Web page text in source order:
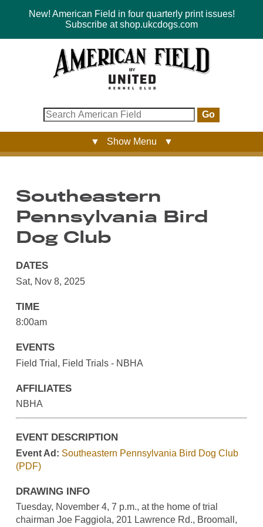
New! American Field in four quarterly print issues!
Subscribe at shop.ukcdogs.com
Go
▼ Show Menu ▼
Southeastern
Pennsylvania Bird
Dog Club
DATES
Sat, Nov 8, 2025
TIME
8:00am
EVENTS
Field Trial, Field Trials - NBHA
AFFILIATES
NBHA
EVENT DESCRIPTION
Event Ad: Southeastern Pennsylvania Bird Dog Club
(PDF)
DRAWING INFO
Tuesday, November 4, 7 p.m., at the home of trial
chairman Joe Faggiola, 201 Lawrence Rd., Broomall,